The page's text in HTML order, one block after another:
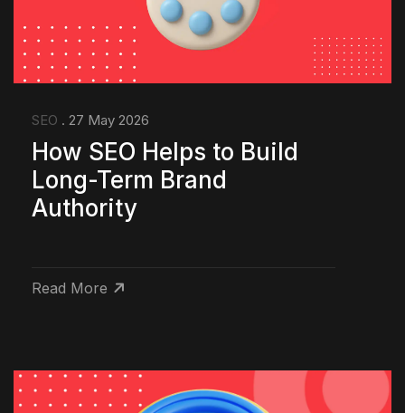
SEO . 27 May 2026
How SEO Helps to Build
Long-Term Brand
Authority
Read More